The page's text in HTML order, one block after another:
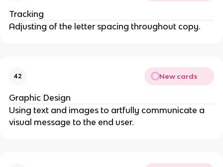
Tracking
Adjusting of the letter spacing throughout copy.
42 New cards
Graphic Design
Using text and images to artfully communicate a
visual message to the end user.